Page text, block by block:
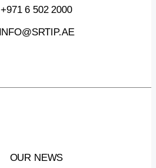
+971 6 502 2000
INFO@SRTIP.AE
OUR NEWS